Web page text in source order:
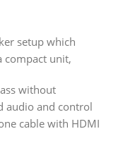
setup which
compact unit,
without
audio and control
cable with HDMI